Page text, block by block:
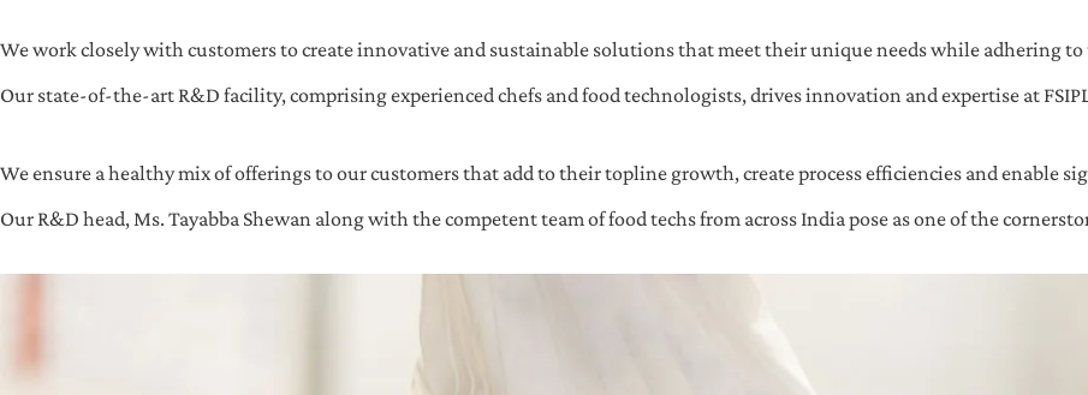
We work closely with customers to create innovative and sustainable solutions that meet their unique needs while adhering
Our state-of-the-art R&D facility, comprising experienced chefs and food technologists, drives innovation and expertise at
We ensure a healthy mix of offerings to our customers that add to their topline growth, create process efficiencies and enable
Our R&D head, Ms. Tayabba Shewan along with the competent team of food techs from across India pose as one of the